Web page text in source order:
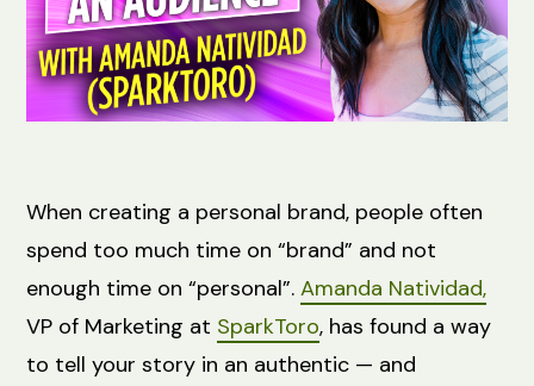
When creating a personal brand, people often
spend too much time on “brand” and not
enough time on “personal”.Amanda Natividad,
VP of Marketing at SparkToro, has found a way
to tell your story in an authentic — and